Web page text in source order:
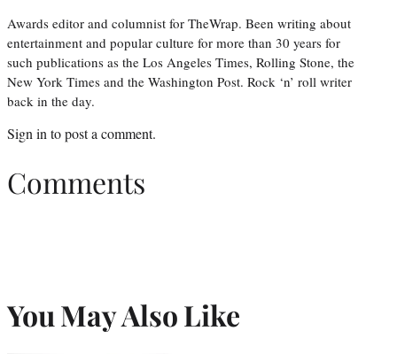
Awards editor and columnist for TheWrap. Been writing about
entertainment and popular culture for more than 30 years for
such publications as the Los Angeles Times, Rolling Stone, the
New York Times and the Washington Post. Rock ‘n’ roll writer
back in the day.
Sign into post a comment.
Comments
You May Also Like